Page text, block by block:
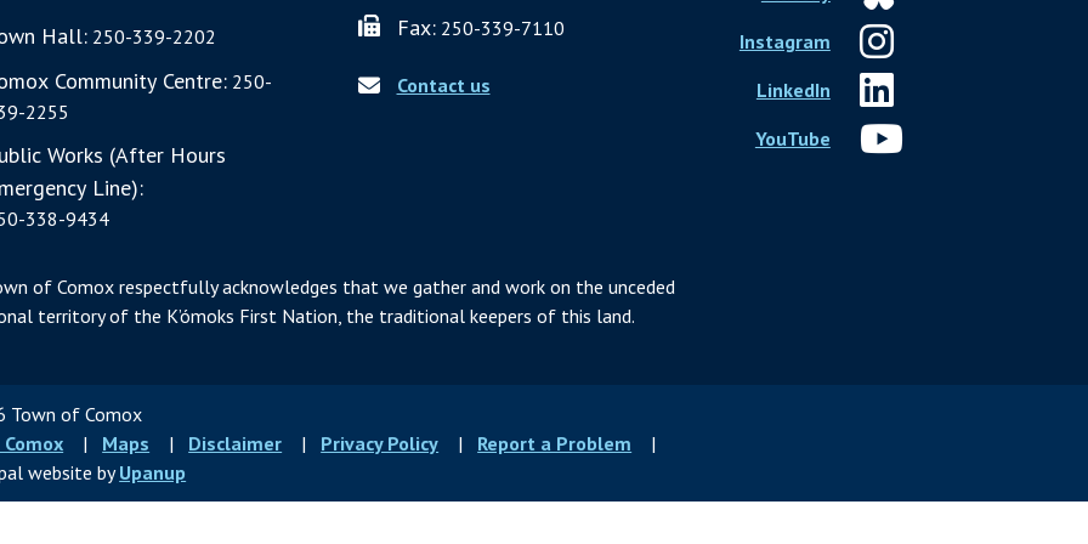
Hall: 250-339-2202
Community Centre: 250-
2255
Works (After Hours
Line):
338-9434
Fax:250-339-7110
Contact us
of Comox respectfully acknowledges that we gather and work on the unceded
territory of the K’ómoks First Nation, the traditional keepers of this land.
Instagram
LinkedIn
YouTube
Town of Comox
Maps Disclaimer Privacy Policy
Report a Problem
website byUpanup